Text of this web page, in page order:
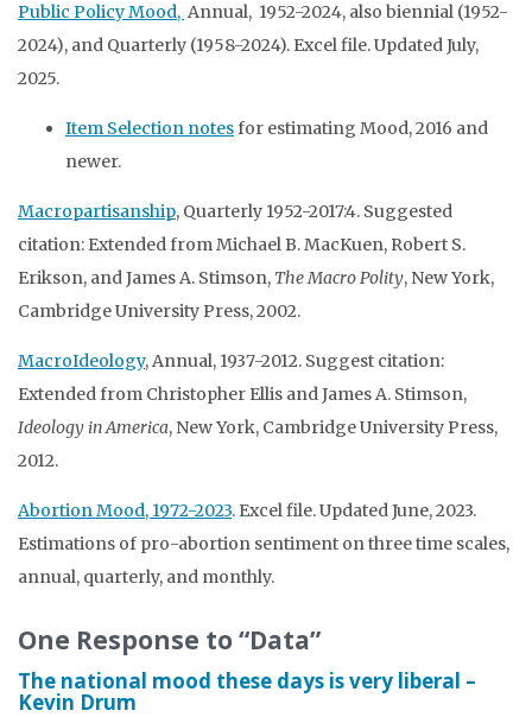
Public Policy Mood, Annual, 1952-2024, also biennial (1952-
2024), and Quarterly (1958-2024). Excel file. Updated July,
2025.
Item Selection notesfor estimating Mood, 2016 and
newer.
Macropartisanship, Quarterly 1952-2017:4. Suggested
citation: Extended from Michael B. MacKuen, Robert S.
Erikson, and James A. Stimson, The Macro Polity, New York,
Cambridge University Press, 2002.
MacroIdeology, Annual, 1937-2012. Suggest citation:
Extended from Christopher Ellis and James A. Stimson,
Ideology in America, New York, Cambridge University Press,
2012.
Abortion Mood, 1972-2023. Excel file. Updated June, 2023.
Estimations of pro-abortion sentiment on three time scales,
annual, quarterly, and monthly.
One Response to “Data”
The national mood these days is very liberal –
Kevin Drum